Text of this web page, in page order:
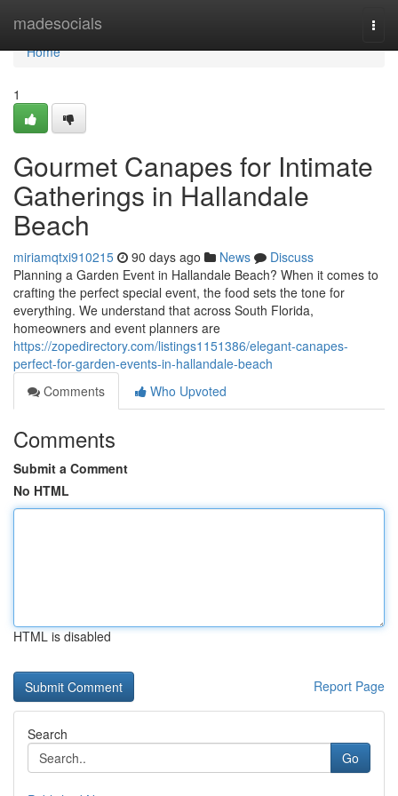
madesocials
Home
Home
1
Gourmet Canapes for Intimate
Gatherings in Hallandale
Beach
miriamqtxi910215 90 days ago News
Discuss
Planning a Garden Event in Hallandale Beach? When it comes to
crafting the perfect special event, the food sets the tone for
everything. We understand that across South Florida,
homeowners and event planners are
https://zopedirectory.com/listings1151386/elegant-canapes-
perfect-for-garden-events-in-hallandale-beach
Comments
Who Upvoted
Comments
Submit a Comment
No HTML
HTML is disabled
Report Page
Search
Go